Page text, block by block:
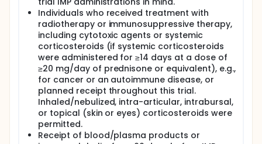
Individuals who received treatment with
radiotherapy or immunosuppressive therapy,
including cytotoxic agents or systemic
corticosteroids (if systemic corticosteroids
were administered for ≥14 days at a dose of
≥20 mg/day of prednisone or equivalent), e.g.,
for cancer or an autoimmune disease, or
planned receipt throughout this trial.
Inhaled/nebulized, intra-articular, intrabursal,
or topical (skin or eyes) corticosteroids were
permitted.
Receipt of blood/plasma products or